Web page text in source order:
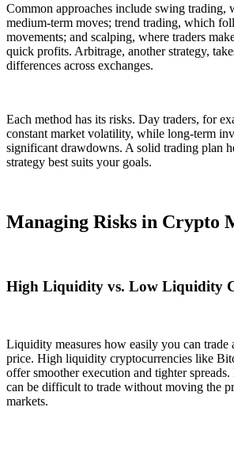
Common approaches include swing trading,
medium-term moves; trend trading, which
movements; and scalping, where traders
quick profits. Arbitrage, another strategy,
differences across exchanges.
Each method has its risks. Day traders, for
constant market volatility, while long-term
significant drawdowns. A solid trading plan
strategy best suits your goals.
Managing Risks in Crypto
High Liquidity vs. Low Liquidity
Liquidity measures how easily you can trade
price. High liquidity cryptocurrencies like
offer smoother execution and tighter
can be difficult to trade without moving the
markets.